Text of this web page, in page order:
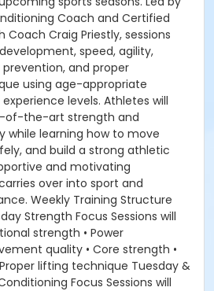
Coach and Certified
Coach Craig Priestly, sessions
speed, agility,
and proper
using age-appropriate
levels. Athletes will
of-the-art strength and
while learning how to move
and build a strong athletic
and motivating
over into sport and
Weekly Training Structure
Strength Focus Sessions will
strength • Power
quality • Core strength •
lifting technique Tuesday &
Focus Sessions will